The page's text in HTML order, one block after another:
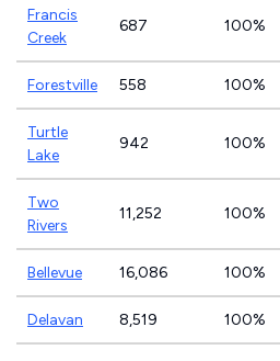
Francis
Creek
687 100%
Forestville 558 100%
Turtle
Lake
942 100%
Two
Rivers
11,252 100%
Bellevue 16,086 100%
Delavan 8,519 100%